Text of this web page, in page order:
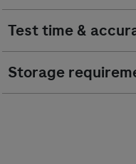
Test time &
Storage